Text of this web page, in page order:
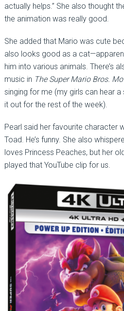
actually helps.” She also thought
the animation was really good.
She added that Mario was cute
also looks good as a
him into various animals. There’s
music in The Super Mario Bros.
singing for me (my girls can hear
it out for the rest of the week).
Pearl said her favourite character
Toad. He’s funny. She also
loves Princess Peaches, but her
played that YouTube clip for us.